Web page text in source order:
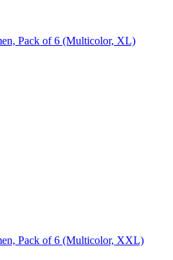
Pack of 6 (Multicolor, XL)
Pack of 6 (Multicolor, XXL)